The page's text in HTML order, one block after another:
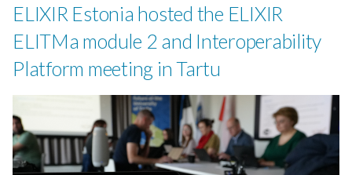
ELIXIR Estonia hosted the ELIXIR
ELITMa module 2 and Interoperability
Platform meeting in Tartu